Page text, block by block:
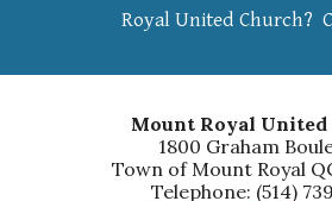
Royal United Church?
Mount Royal United
1800 Graham
Town of Mount Royal
Telephone: (514)